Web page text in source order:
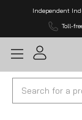
Independent
Toll-
Search